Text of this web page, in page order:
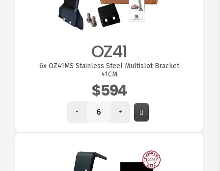
OZ41
6xOZ41MS Stainless Steel Multislot Bracket
41CM
$594
- +